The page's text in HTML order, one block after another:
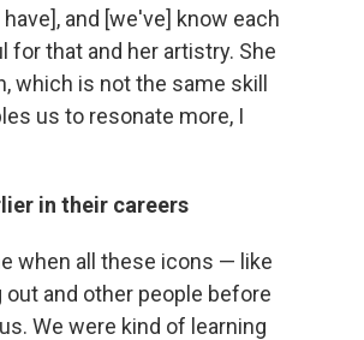
and [we've] know each
for that and her artistry. She
which is not the same skill
us to resonate more, I
in their careers
when all these icons — like
and other people before
We were kind of learning